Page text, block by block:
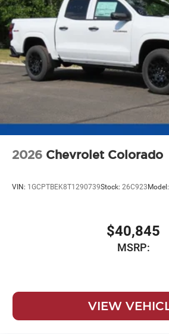
2026 Chevrolet Colorado
VIN: 1GCPTBEK8T1290739Stock: 26C923 Model:
$40,845
MSRP:
VIEW